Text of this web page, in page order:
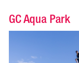
GC Aqua Park